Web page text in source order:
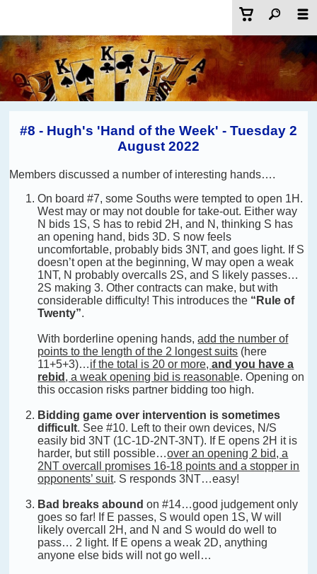
#8 - Hugh's 'Hand of the Week' - Tuesday 2
August 2022
Members discussed a number of interesting hands….
On board #7, some Souths were tempted to open 1H.
West may or may not double for take-out. Either way
N bids 1S, S has to rebid 2H, and N, thinking S has
an opening hand, bids 3D. S now feels
uncomfortable, probably bids 3NT, and goes light. If S
doesn’t open at the beginning, W may open a weak
1NT, N probably overcalls 2S, and S likely passes…
2S making 3. Other contracts can make, but with
considerable difficulty! This introduces the “Rule of
Twenty”.
With borderline opening hands,add the number of
points to the length of the 2 longest suits (here
11+5+3)…if the total is 20 or more,and you have a
rebid , a weak opening bid is reasonable. Opening on
this occasion risks partner bidding too high.
Bidding game over intervention is sometimes
difficult. See #10. Left to their own devices, N/S
easily bid 3NT (1C-1D-2NT-3NT). If E opens 2H it is
harder, but still possible…over an opening 2 bid, a
2NT overcall promises 16-18 points and a stopper in
opponents’ suit. S responds 3NT…easy!
Bad breaks abound on #14…good judgement only
goes so far! If E passes, S would open 1S, W will
likely overcall 2H, and N and S would do well to
pass… 2 light. If E opens a weak 2D, anything
anyone else bids will not go well…